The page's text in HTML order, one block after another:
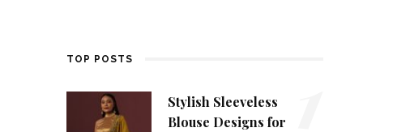
TOP POSTS
Stylish Sleeveless
Blouse Designs for